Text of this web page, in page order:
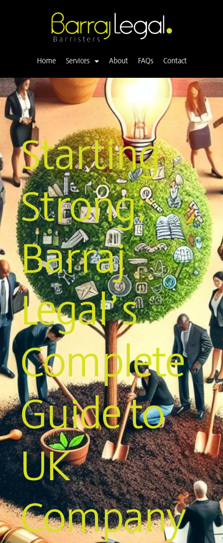
Home Services About FAQs Contact
Starting
Strong:
Barraj
Legal’s
Complete
Guide to
UK
Company